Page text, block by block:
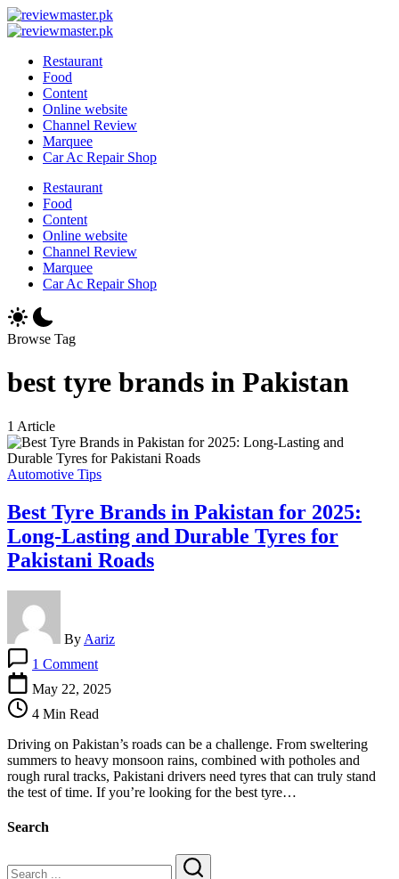
Skip
to
Review
Master
Reviewing
Every
Day
Review
Excellence,
Every
Day
Restaurant
Food
Content
Online website
Channel Review
Marquee
Car Ac Repair Shop
Restaurant
Food
Content
Online website
Channel Review
Marquee
Car Ac Repair Shop
Browse Tag
best tyre brands in Pakistan
1 Article
Automotive Tips
Best Tyre Brands in Pakistan for 2025:
Long-Lasting and Durable Tyres for
Pakistani Roads
By Aariz
1 CommentBest
Tyre
in
for
2025:
Long-
Lasting
for
May 22, 2025
4 Min Read
Driving on Pakistan’s roads can be a challenge. From sweltering
summers to heavy monsoon rains, combined with potholes and
rough rural tracks, Pakistani drivers need tyres that can truly stand
the test of time. If you’re looking for the best tyre…
Search